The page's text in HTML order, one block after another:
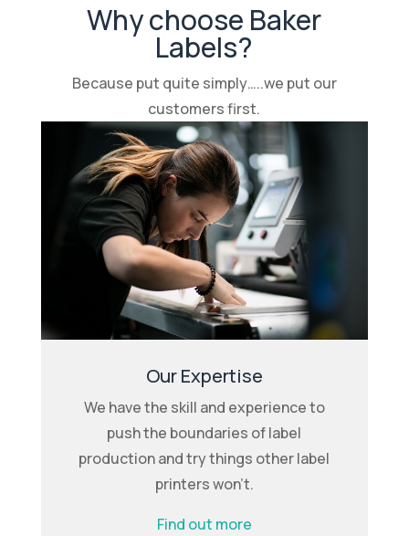
Why choose Baker
Labels?
Because put quite simply…..we put our
customers first.
Our Expertise
We have the skill and experience to
push the boundaries of label
production and try things other label
printers won’t.
Find out more